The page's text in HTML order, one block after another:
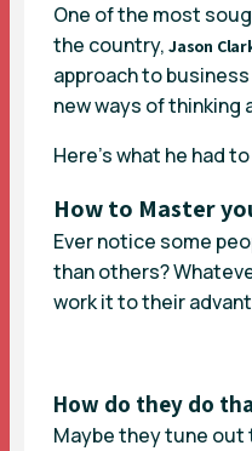
One of the most
the country, Jason
approach to
new ways of thinking
Here’s what he had
How to Master
Ever notice some
than others?
work it to their
How do they do
Maybe they tune